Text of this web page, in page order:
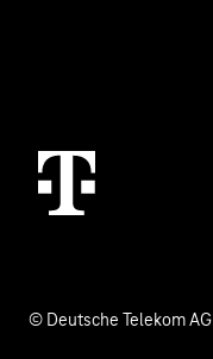
© Deutsche Telekom AG